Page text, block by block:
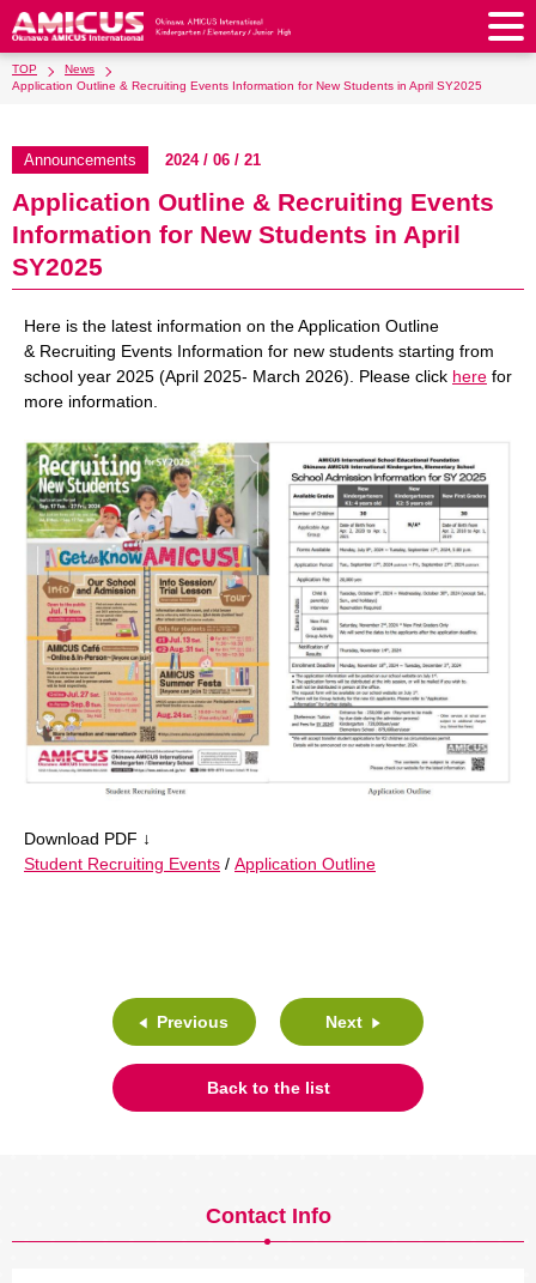
About Us
AMICUS SUMMER SCHOOL Round Square
History & School Profile Recruitment
Request for Contributions AMICUS Partnership Program
Kindergarten After School Care for Kinder
School Uniforms Support Lunch
School Bus SHinE (PTA)
Elementary School
Elementary School
Support Lunch School Bus
SHinE（PTA）
Admissions
Junior High School
School Bus SHinE（PTA）
School Expenses Admissions
Admissions
Admission Information Transfer Examination
News Recruit Contact Us
日本語
Close
TOP
News
Application Outline & Recruiting Events Information for New Students in April SY2025
Announcements 2024 / 06 / 21
Application Outline & Recruiting Events
Information for New Students in April
SY2025
Here is the latest information on the Application Outline
& Recruiting Events Information for new students starting from
school year 2025 (April 2025- March 2026). Please click here for
more information.
Download PDF ↓
Student Recruiting Events / Application Outline
Previous Next
Back to the list
Contact Info